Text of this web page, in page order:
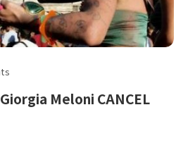
Meloni CANCEL